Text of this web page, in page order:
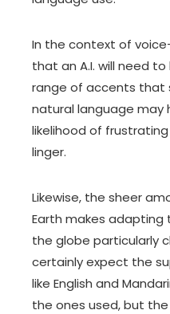
In the context of
that an A.I. will need
range of accents that
natural language may
likelihood of
linger.
Likewise, the sheer
Earth makes adapting
the globe particularly
certainly expect the
like English and
the ones used, but